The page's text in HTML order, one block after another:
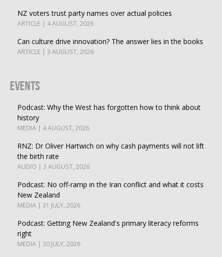
NZ voters trust party names over actual policies
ARTICLE | 4 AUGUST, 2026
Can culture drive innovation? The answer lies in the books
ARTICLE | 3 AUGUST, 2026
Events
Podcast: Why the West has forgotten how to think about
history
MEDIA | 4 AUGUST, 2026
RNZ: Dr Oliver Hartwich on why cash payments will not lift
the birth rate
AUDIO | 3 AUGUST, 2026
Podcast: No off-ramp in the Iran conflict and what it costs
New Zealand
MEDIA | 31 JULY, 2026
Podcast: Getting New Zealand's primary literacy reforms
right
MEDIA | 30 JULY, 2026